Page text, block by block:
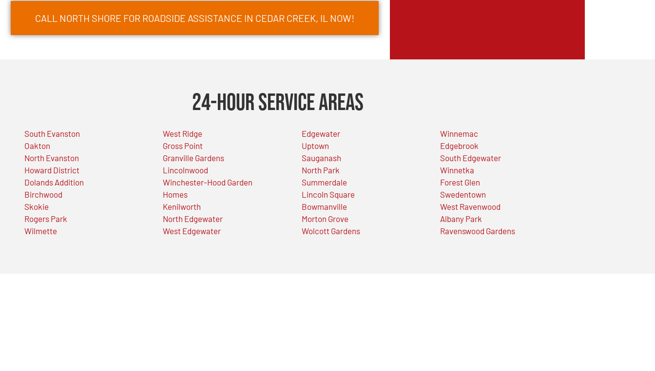
CALL NORTH SHORE FOR ROADSIDE ASSISTANCE IN CEDAR CREEK, IL NOW!
24-Hour Service Areas
South Evanston
Oakton
North Evanston
Howard District
Dolands Addition
Birchwood
Skokie
Rogers Park
Wilmette
West Ridge
Gross Point
Granville Gardens
Lincolnwood
Winchester-Hood Garden
Homes
Kenilworth
North Edgewater
West Edgewater
Edgewater
Uptown
Sauganash
North Park
Summerdale
Lincoln Square
Bowmanville
Morton Grove
Wolcott Gardens
Winnemac
Edgebrook
South Edgewater
Winnetka
Forest Glen
Swedentown
West Ravenwood
Albany Park
Ravenswood Gardens